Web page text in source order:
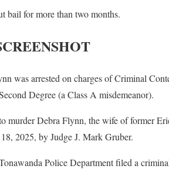
bail for more than two months.
was arrested on charges of Criminal
Degree (a Class A misdemeanor).
murder Debra Flynn, the wife of former
2025, by Judge J. Mark Gruber.
Police Department filed a